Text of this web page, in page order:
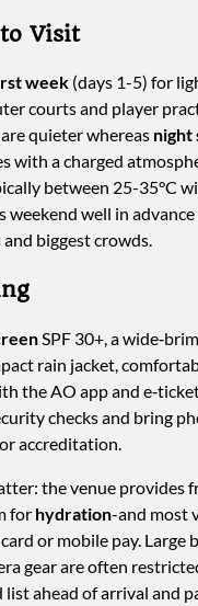
Visit
week (days 1-5) for
courts and player
quieter whereas night
with a charged
between 25-35°C
weekend well in
biggest crowds.
SPF 30+, a wide‑brim
rain jacket,
the AO app and
checks and bring
accreditation.
the venue provides
for hydration-and most
or mobile pay. Large
gear are often
ahead of arrival and